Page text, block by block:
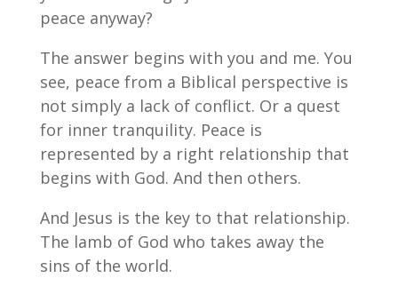
peace anyway?
The answer begins with you and me. You
see, peace from a Biblical perspective is
not simply a lack of conflict. Or a quest
for inner tranquility. Peace is
represented by a right relationship that
begins with God. And then others.
And Jesus is the key to that relationship.
The lamb of God who takes away the
sins of the world.